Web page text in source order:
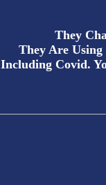
They
They Are Using
Including Covid.